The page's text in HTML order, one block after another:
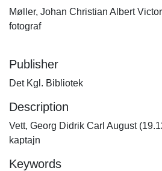
Møller, Johan Christian Albert
fotograf
Publisher
Det Kgl. Bibliotek
Description
Vett, Georg Didrik Carl August
kaptajn
Keywords